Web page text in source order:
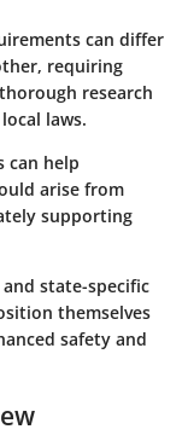
can differ
requiring
research
laws.
can help
arise from
supporting
state-specific
themselves
safety and